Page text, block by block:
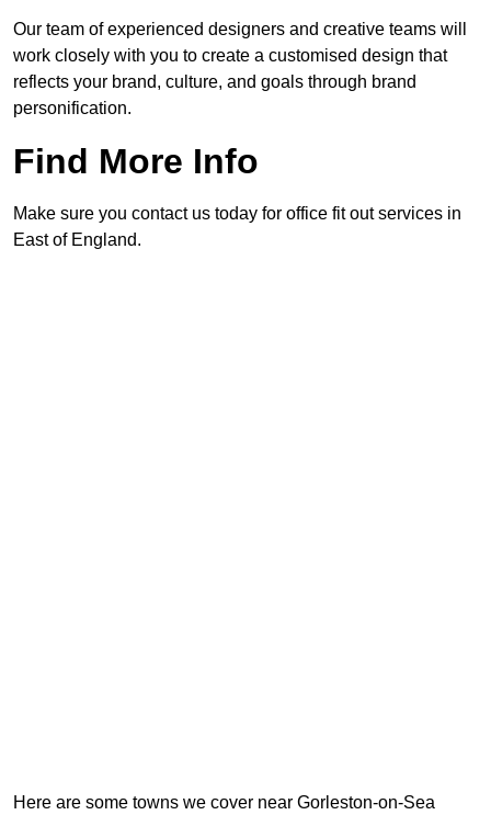
Our team of experienced designers and creative teams will
work closely with you to create a customised design that
reflects your brand, culture, and goals through brand
personification.
Find More Info
Make sure you contact us today for office fit out services in
East of England.
Here are some towns we cover near Gorleston-on-Sea